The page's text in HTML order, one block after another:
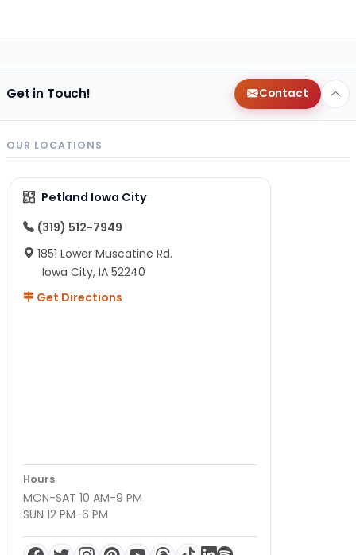
Get in Touch! Contact
OUR LOCATIONS
Petland Iowa City
(319) 512-7949
1851 Lower Muscatine Rd.
Iowa City, IA 52240
Get Directions
Hours
MON-SAT 10 AM-9 PM
SUN 12 PM-6 PM